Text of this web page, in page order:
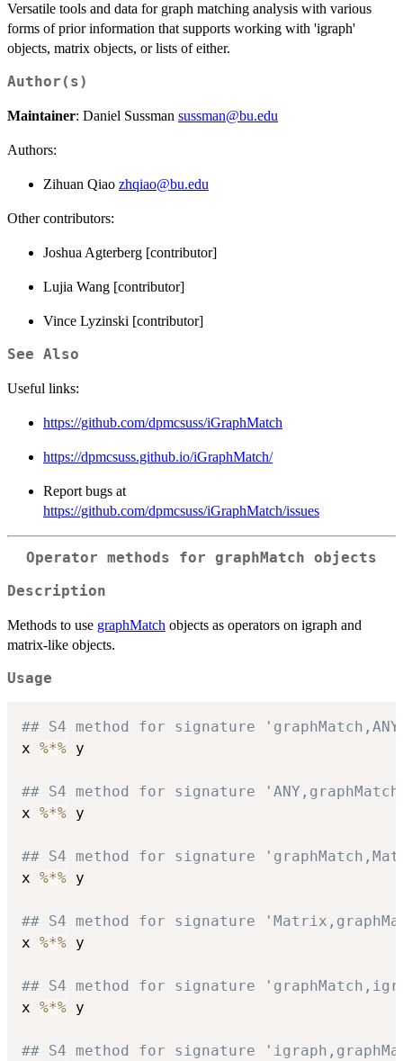
Versatile tools and data for graph matching analysis with various
forms of prior information that supports working with 'igraph'
objects, matrix objects, or lists of either.
Author(s)
Maintainer: Daniel Sussman sussman@bu.edu
Authors:
Zihuan Qiao zhqiao@bu.edu
Other contributors:
Joshua Agterberg [contributor]
Lujia Wang [contributor]
Vince Lyzinski [contributor]
See Also
Useful links:
https://github.com/dpmcsuss/iGraphMatch
https://dpmcsuss.github.io/iGraphMatch/
Report bugs at
https://github.com/dpmcsuss/iGraphMatch/issues
Operator methods for graphMatch objects
Description
Methods to use graphMatch objects as operators on igraph and
matrix-like objects.
Usage
## S4 method for signature
x %*% y
## S4 method for signature
x %*% y
## S4 method for signature
x %*% y
## S4 method for signature
x %*% y
## S4 method for signature
x %*% y
## S4 method for signature